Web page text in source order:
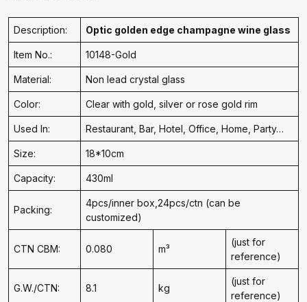
Description: Optic golden edge champagne wine glass
Item No.: 10148-Gold
Material: Non lead crystal glass
Color: Clear with gold, silver or rose gold rim
Used In: Restaurant, Bar, Hotel, Office, Home, Party…
Size: 18*10cm
Capacity: 430ml
Packing:
4pcs/inner box,24pcs/ctn (can be
customized)
CTN CBM: 0.080 m³
(just for
reference)
G.W./CTN: 8.1 kg
(just for
reference)